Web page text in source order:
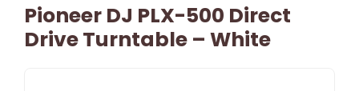
Pioneer DJ PLX-500 Direct
Drive Turntable – White